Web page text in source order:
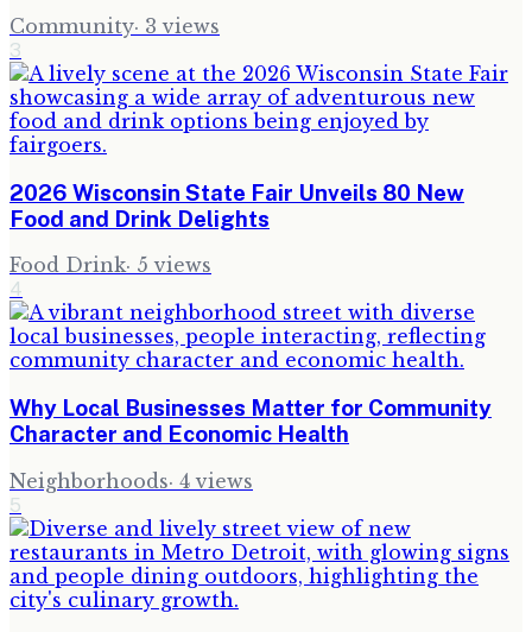
Community· 3 views
3
2026 Wisconsin State Fair Unveils 80 New
Food and Drink Delights
Food Drink· 5 views
4
Why Local Businesses Matter for Community
Character and Economic Health
Neighborhoods· 4 views
5